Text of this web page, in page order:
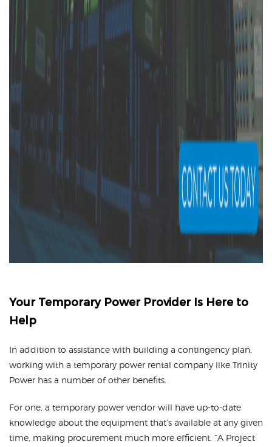
Your Temporary Power Provider Is Here to
Help
In addition to assistance with building a contingency plan,
working with a temporary power rental company like Trinity
Power has a number of other benefits.
For one, a temporary power vendor will have up-to-date
knowledge about the equipment that’s available at any given
time, making procurement much more efficient. “A Project